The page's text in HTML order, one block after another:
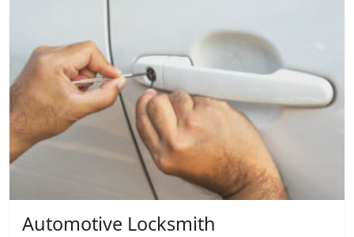
Automotive Locksmith